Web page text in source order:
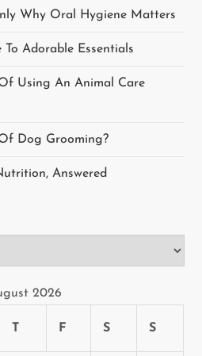
Why Oral Hygiene Matters
Adorable Essentials
Using An Animal Care
Dog Grooming?
Answered
2026
T F S S